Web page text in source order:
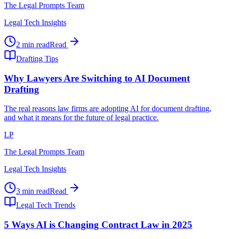
The Legal Prompts Team
Legal Tech Insights
2 min readRead
Drafting Tips
Why Lawyers Are Switching to AI Document
Drafting
The real reasons law firms are adopting AI for document drafting,
and what it means for the future of legal practice.
LP
The Legal Prompts Team
Legal Tech Insights
3 min readRead
Legal Tech Trends
5 Ways AI is Changing Contract Law in 2025